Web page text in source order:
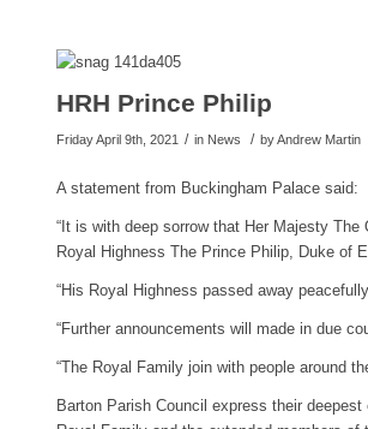
HRH Prince Philip
Friday April 9th, 2021 / in News / byAndrew Martin
A statement from Buckingham Palace said:
“It is with deep sorrow that Her Majesty
Royal Highness The Prince Philip, Duke of
“His Royal Highness passed away
“Further announcements will made in due
“The Royal Family join with people around
Barton Parish Council express their